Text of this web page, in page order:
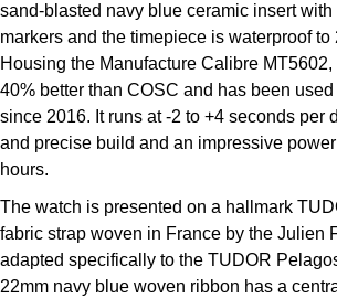
sand-blasted navy blue ceramic insert
markers and the timepiece is waterproof to
Housing the Manufacture Calibre
40% better than COSC and has been
since 2016. It runs at -2 to +4 seconds per
and precise build and an impressive
hours.
The watch is presented on a hallmark
fabric strap woven in France by the Julien
adapted specifically to the TUDOR
22mm navy blue woven ribbon has a